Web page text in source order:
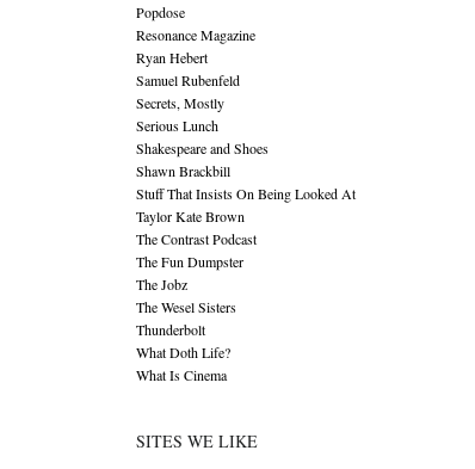
Popdose
Resonance Magazine
Ryan Hebert
Samuel Rubenfeld
Secrets, Mostly
Serious Lunch
Shakespeare and Shoes
Shawn Brackbill
Stuff That Insists On Being Looked At
Taylor Kate Brown
The Contrast Podcast
The Fun Dumpster
The Jobz
The Wesel Sisters
Thunderbolt
What Doth Life?
What Is Cinema
SITES WE LIKE